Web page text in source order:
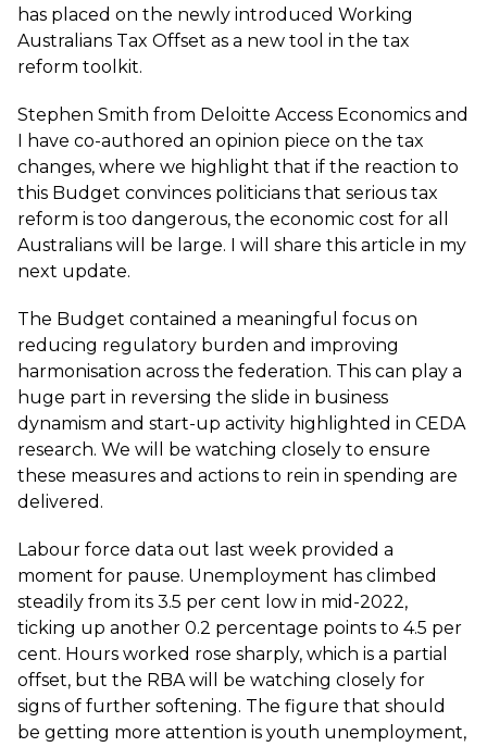
has placed on the newly introduced Working
Australians Tax Offset as a new tool in the tax
reform toolkit.
Stephen Smith from Deloitte Access Economics and
I have co-authored an opinion piece on the tax
changes, where we highlight that if the reaction to
this Budget convinces politicians that serious tax
reform is too dangerous, the economic cost for all
Australians will be large. I will share this article in my
next update.
The Budget contained a meaningful focus on
reducing regulatory burden and improving
harmonisation across the federation. This can play a
huge part in reversing the slide in business
dynamism and start-up activity highlighted in CEDA
research. We will be watching closely to ensure
these measures and actions to rein in spending are
delivered.
Labour force data out last week provided a
moment for pause. Unemployment has climbed
steadily from its 3.5 per cent low in mid-2022,
ticking up another 0.2 percentage points to 4.5 per
cent. Hours worked rose sharply, which is a partial
offset, but the RBA will be watching closely for
signs of further softening. The figure that should
be getting more attention is youth unemployment,